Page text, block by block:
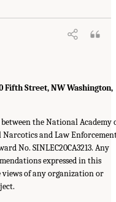
Fifth Street, NW Washington,
the National Academy
and Law
No. SINLEC20CA3213. Any
expressed in this
of any organization or